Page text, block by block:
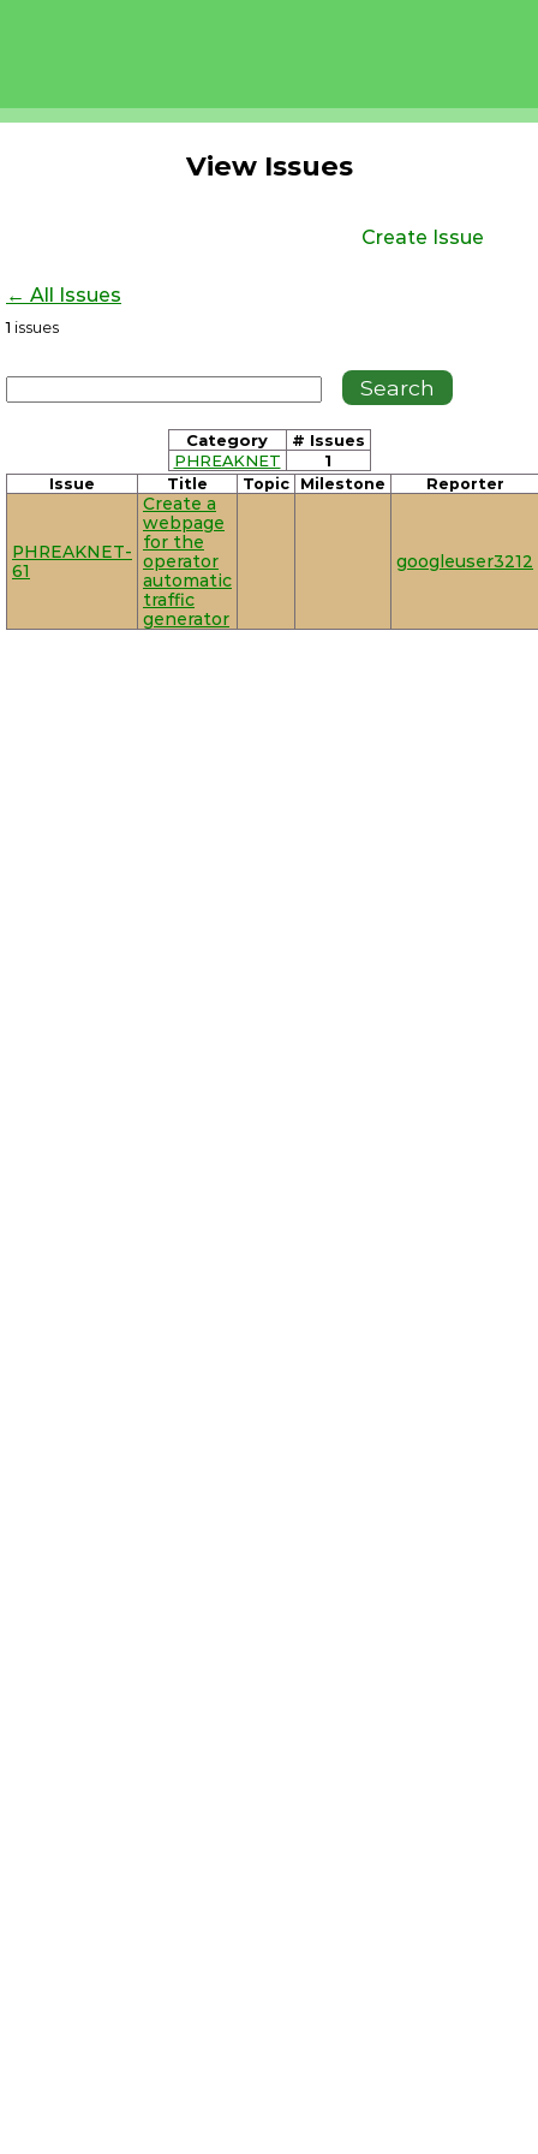
View Issues
Create Issue
← All Issues
1 issues
Category
# Issues
PHREAKNET
1
Issue Title Topic Milestone Reporter
PHREAKNET-
61
Create a
webpage
for the
operator
automatic
traffic
generator
googleuser3212